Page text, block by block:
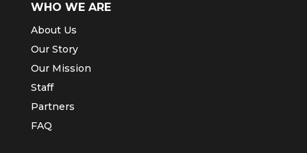
WHO WE ARE
About Us
Our Story
Our Mission
Staff
Partners
FAQ